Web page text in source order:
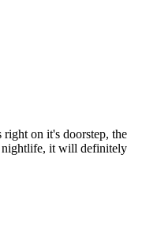
right on it's doorstep, the
nightlife, it will definitely